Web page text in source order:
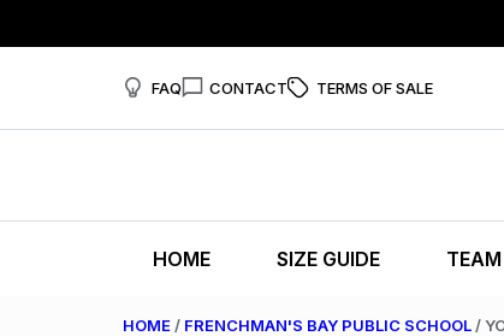
FAQ CONTACT TERMS OF SALE
HOME SIZE GUIDE
HOME / FRENCHMAN'S BAY PUBLIC SCHOOL /